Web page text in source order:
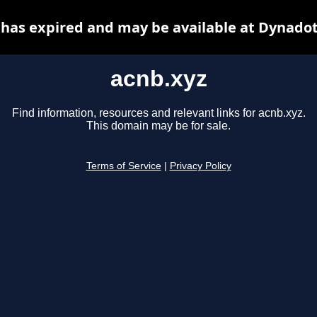
acnb.xyz
Find information, resources and relevant links for acnb.xyz.
This domain may be for sale.
Terms of Service Privacy Policy
expired and may be available at